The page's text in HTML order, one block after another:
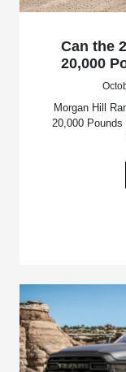
Can the
20,000
Morgan Hill
20,000